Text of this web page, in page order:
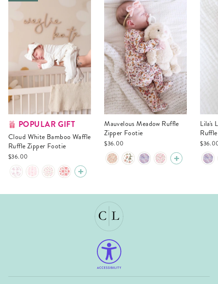
POPULAR GIFT
Cloud White Bamboo Waffle
Ruffle Zipper Footie
$36.00
Mauvelous Meadow Ruffle
Zipper Footie
$36.00
Lila's Lilacs Bamboo Waffle